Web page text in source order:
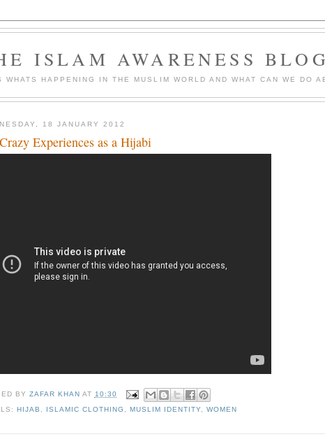
ISLAM AWARENESS
WHATS HAPPENING IN THE MUSLIM WORLD AND WHAT CAN WE DO
18 JANUARY 2012
Experiences as a Hijabi
BY ZAFAR KHAN AT 10:30
HIJAB ISLAMIC CLOTHING MUSLIM IDENTITY ,WOMEN